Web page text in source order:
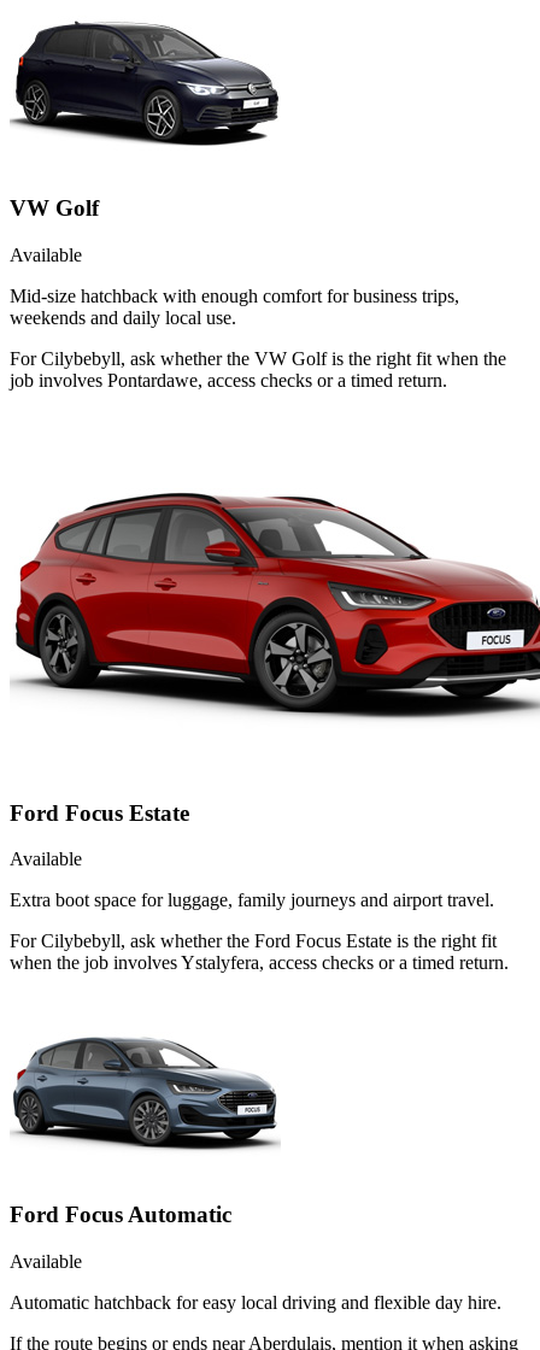
VW Golf
Available
Mid-size hatchback with enough comfort for business trips,
weekends and daily local use.
For Cilybebyll, ask whether the VW Golf is the right fit when the
job involves Pontardawe, access checks or a timed return.
Ford Focus Estate
Available
Extra boot space for luggage, family journeys and airport travel.
For Cilybebyll, ask whether the Ford Focus Estate is the right fit
when the job involves Ystalyfera, access checks or a timed return.
Ford Focus Automatic
Available
Automatic hatchback for easy local driving and flexible day hire.
If the route begins or ends near Aberdulais, mention it when asking